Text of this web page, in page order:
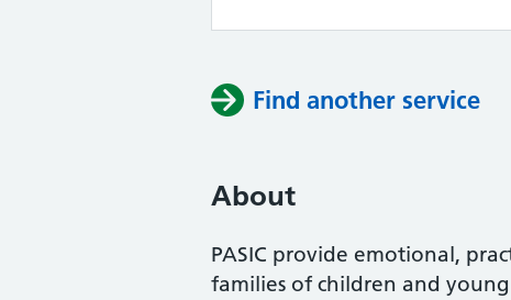
Find another service
About
PASIC provide emotional,
families of children and